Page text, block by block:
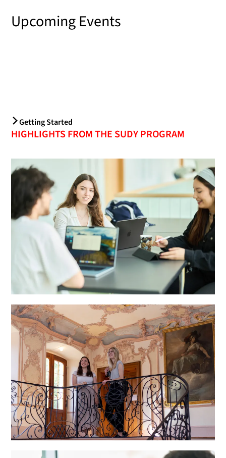
Upcoming Events
Getting Started
HIGHLIGHTS FROM THE SUDY PROGRAM